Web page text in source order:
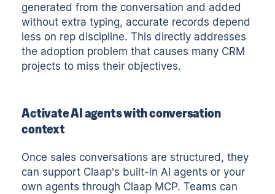
generated from the conversation and added
without extra typing, accurate records depend
less on rep discipline. This directly addresses
the adoption problem that causes many CRM
projects to miss their objectives.
Activate AI agents with conversation
context
Once sales conversations are structured, they
can support Claap’s built-in AI agents or your
own agents through Claap MCP. Teams can